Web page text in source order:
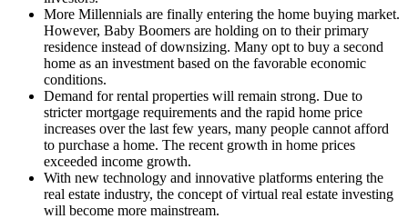
More Millennials are finally entering the home buying market.
However, Baby Boomers are holding on to their primary
residence instead of downsizing. Many opt to buy a second
home as an investment based on the favorable economic
conditions.
Demand for rental properties will remain strong. Due to
stricter mortgage requirements and the rapid home price
increases over the last few years, many people cannot afford
to purchase a home. The recent growth in home prices
exceeded income growth.
With new technology and innovative platforms entering the
real estate industry, the concept of virtual real estate investing
will become more mainstream.